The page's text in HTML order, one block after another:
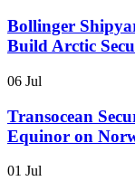
Bollinger
Build Arctic
06 Jul
Transocean
Equinor on
01 Jul